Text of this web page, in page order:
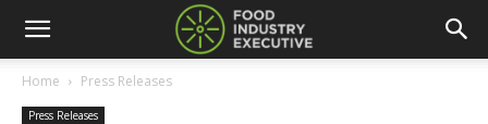
Home Press Releases
Press Releases